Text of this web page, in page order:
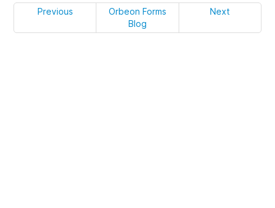
Previous
Orbeon Forms
Blog
Next